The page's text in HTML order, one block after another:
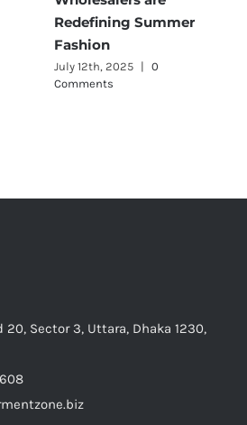
for Quality and Style
July 12th, 2025
Comments